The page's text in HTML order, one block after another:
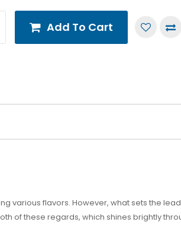
Add To Cart
various flavors. However, what sets the
of these regards, which shines brightly